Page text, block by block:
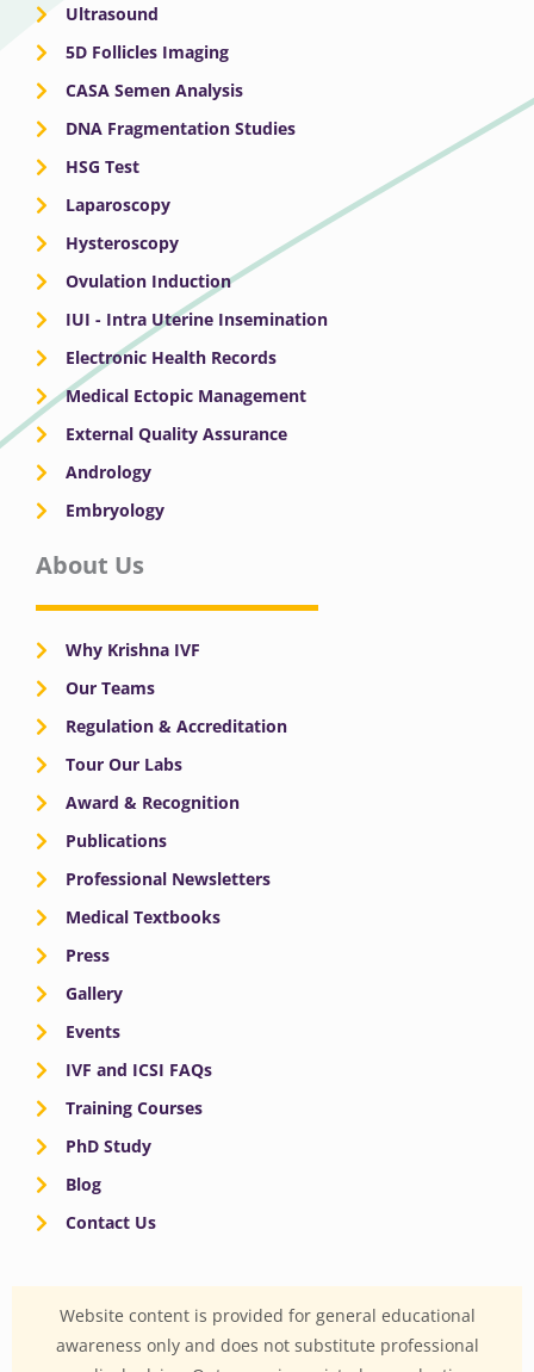
Ultrasound
5D Follicles Imaging
CASA Semen Analysis
DNA Fragmentation Studies
HSG Test
Laparoscopy
Hysteroscopy
Ovulation Induction
IUI - Intra Uterine Insemination
Electronic Health Records
Medical Ectopic Management
External Quality Assurance
Andrology
Embryology
About Us
Why Krishna IVF
Our Teams
Regulation & Accreditation
Tour Our Labs
Award & Recognition
Publications
Professional Newsletters
Medical Textbooks
Press
Gallery
Events
IVF and ICSI FAQs
Training Courses
PhD Study
Blog
Contact Us
Website content is provided for general educational
awareness only and does not substitute professional